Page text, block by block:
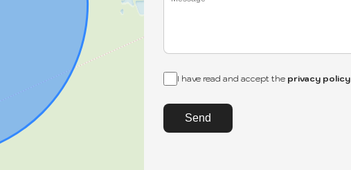
I have read and accept the privacy policy
Send